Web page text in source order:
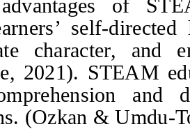
of
self-
character, and
2021). STEAM
and
(Ozkan & Umdu-